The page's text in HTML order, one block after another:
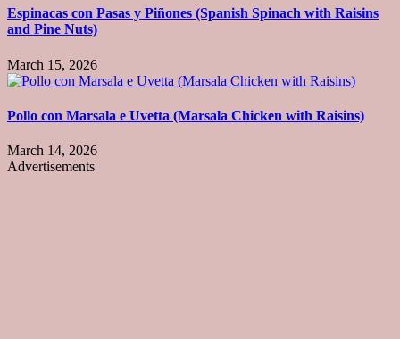
Espinacas con Pasas y Piñones (Spanish Spinach with Raisins
and Pine Nuts)
March 15, 2026
Pollo con Marsala e Uvetta (Marsala Chicken with Raisins)
March 14, 2026
Advertisements